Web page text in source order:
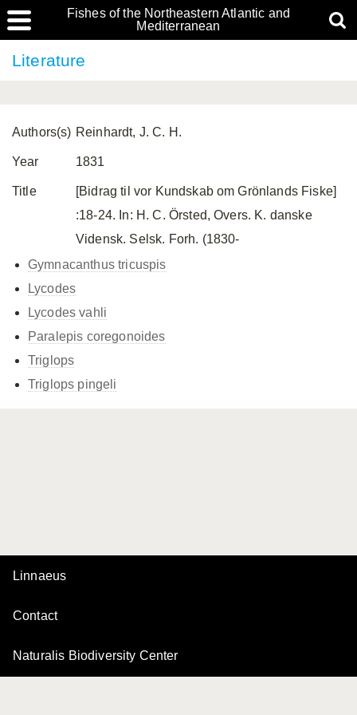
Fishes of the Northeastern Atlantic and
Mediterranean
Literature
Authors(s) Reinhardt, J. C. H.
Year 1831
Title
[Bidrag til vor Kundskab om Grönlands Fiske]
:18-24. In: H. C. Örsted, Overs. K. danske
Vidensk. Selsk. Forh. (1830-
Gymnacanthus tricuspis
Lycodes
Lycodes vahli
Paralepis coregonoides
Triglops
Triglops pingeli
Linnaeus
Contact
Naturalis Biodiversity Center